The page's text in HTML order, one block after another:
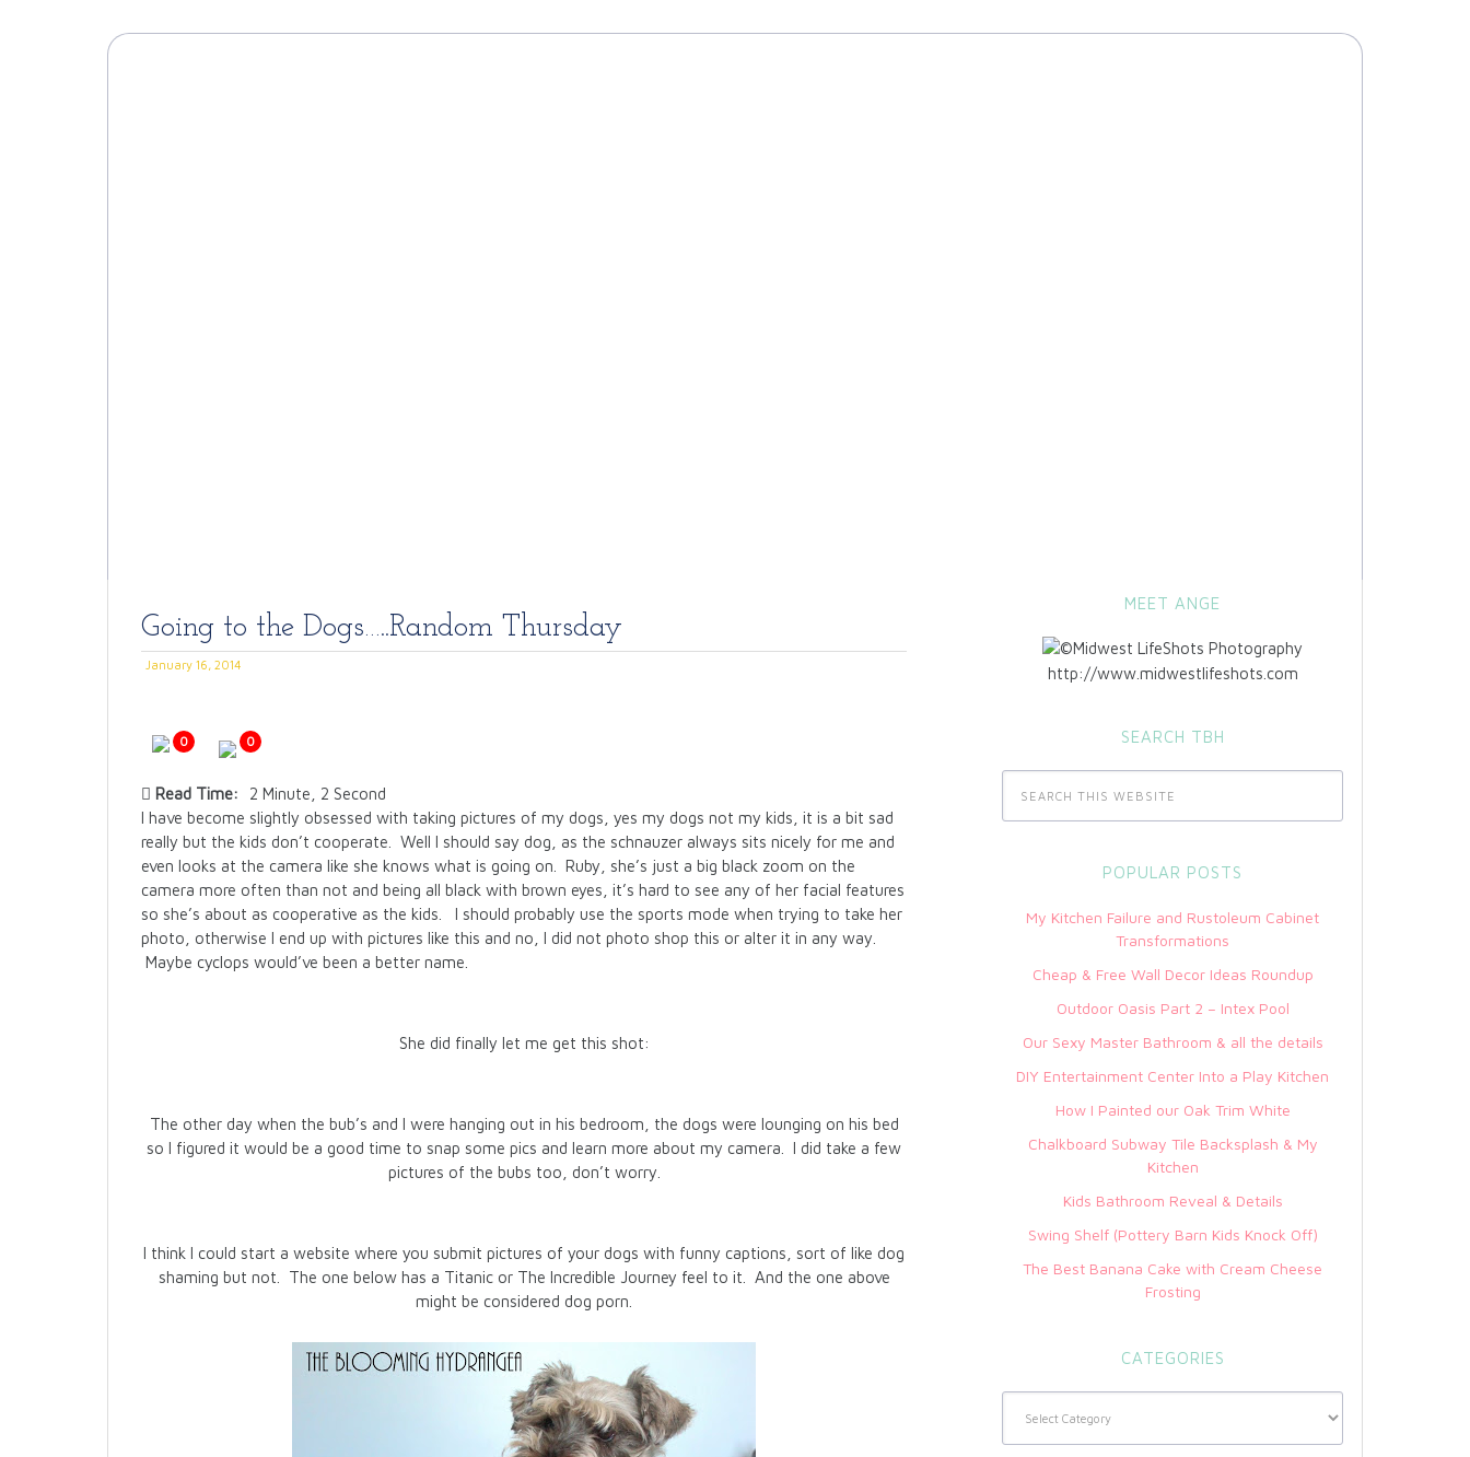
Going to the Dogs…..Random Thursday
January 16, 2014
0 0
Read Time:
2 Minute, 2 Second
I have become slightly obsessed with taking pictures of my dogs, yes my dogs not my kids, it is a bit sad
really but the kids don’t cooperate. Well I should say dog, as the schnauzer always sits nicely for me and
even looks at the camera like she knows what is going on. Ruby, she’s just a big black zoom on the
camera more often than not and being all black with brown eyes, it’s hard to see any of her facial features
so she’s about as cooperative as the kids. I should probably use the sports mode when trying to take her
photo, otherwise I end up with pictures like this and no, I did not photo shop this or alter it in any way.
Maybe cyclops would’ve been a better name.
She did finally let me get this shot:
The other day when the bub’s and I were hanging out in his bedroom, the dogs were lounging on his bed
so I figured it would be a good time to snap some pics and learn more about my camera. I did take a few
pictures of the bubs too, don’t worry.
I think I could start a website where you submit pictures of your dogs with funny captions, sort of like dog
shaming but not. The one below has a Titanic or The Incredible Journey feel to it. And the one above
might be considered dog porn.
MEET ANGE
http://www.midwestlifeshots.com
SEARCH TBH
POPULAR POSTS
My Kitchen Failure and Rustoleum Cabinet
Transformations
Cheap & Free Wall Decor Ideas Roundup
Outdoor Oasis Part 2 – Intex Pool
Our Sexy Master Bathroom & all the details
DIY Entertainment Center Into a Play Kitchen
How I Painted our Oak Trim White
Chalkboard Subway Tile Backsplash & My
Kitchen
Kids Bathroom Reveal & Details
Swing Shelf (Pottery Barn Kids Knock Off)
The Best Banana Cake with Cream Cheese
Frosting
CATEGORIES